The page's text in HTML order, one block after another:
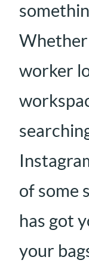
Whether
worker
of some
has got
your